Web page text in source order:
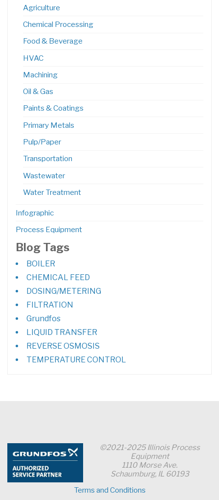
Agriculture
Chemical Processing
Food & Beverage
HVAC
Machining
Oil & Gas
Paints & Coatings
Primary Metals
Pulp/Paper
Transportation
Wastewater
Water Treatment
Infographic
Process Equipment
Blog Tags
BOILER
CHEMICAL FEED
DOSING/METERING
FILTRATION
Grundfos
LIQUID TRANSFER
REVERSE OSMOSIS
TEMPERATURE CONTROL
©2021-2025 Illinois Process
Equipment
1110 Morse Ave.
Schaumburg, IL 60193
Terms and Conditions